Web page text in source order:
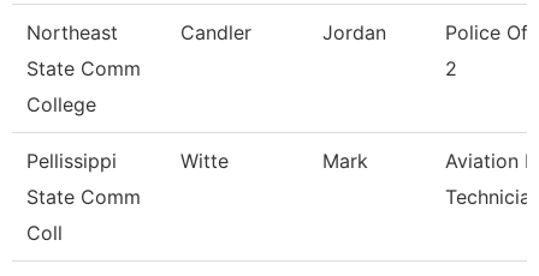
Northeast
State Comm
College
Candler Jordan
Police
2
Pellissippi
State Comm
Coll
Witte Mark
Aviation